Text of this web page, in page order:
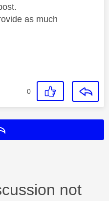
as much
0
not